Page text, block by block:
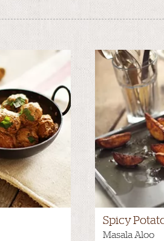
Spicy
Masala Aloo